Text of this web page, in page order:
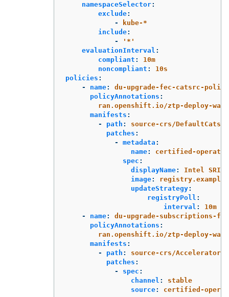
namespaceSelector:
exclude:
-
kube-*
include:
-
' *'
evaluationInterval :
compliant :
10m
noncompliant :
10s
policies :
-
name:
du-upgrade-fec-catsrc-policy
policyAnnotations :
ran.openshift.io/ztp-deploy-wave
manifests :
-
path :
source-crs/
patches :
-
metadata :
name:
certified-
spec :
displayName:
Intel
image:
updateStrategy:
registryPoll :
interval :
10m
-
name:
du-upgrade-subscriptions-
policyAnnotations :
ran.openshift.io/ztp-deploy-wave
manifests :
-
path :
source-crs/
patches :
-
spec :
channel :
stable
source: certified-